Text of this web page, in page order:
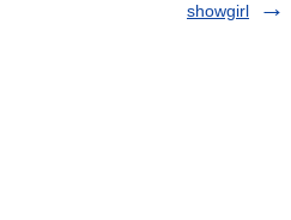
showgirl